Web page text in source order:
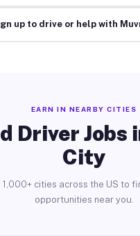
up to drive or help with
EARN IN NEARBY CITIES
Driver Jobs
City
1,000+ cities across the US to
opportunities near you.